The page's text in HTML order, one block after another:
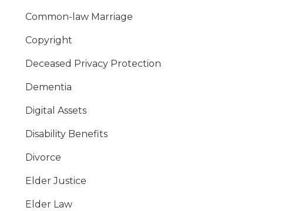
Common-law Marriage
Copyright
Deceased Privacy Protection
Dementia
Digital Assets
Disability Benefits
Divorce
Elder Justice
Elder Law